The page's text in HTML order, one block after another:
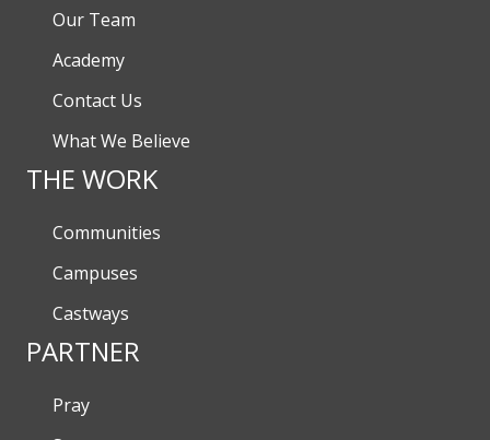
Our Team
Academy
Contact Us
What We Believe
THE WORK
Communities
Campuses
Castways
PARTNER
Pray